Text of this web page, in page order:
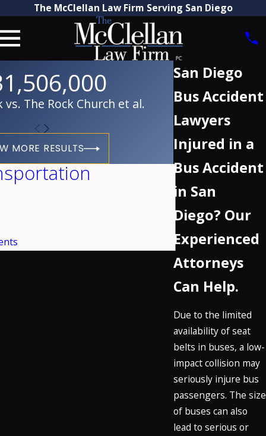
The McClellan Law Firm Serving San Diego
San Diego
Bus Accident
Lawyers
Injured in a
Bus Accident
in San
Diego? Our
Experienced
Attorneys
Can Help.
Due to the limited
availability of seat
belts in buses, a low-
impact collision may
seriously injure bus
passengers. The size
of buses can also
lead to serious or
vs. The Rock Church et al.
MORE RESULTS